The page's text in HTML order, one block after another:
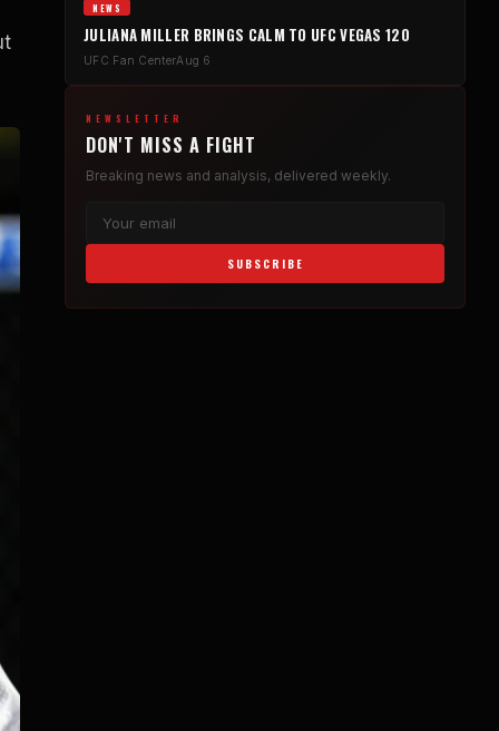
NEWS
JULIANA MILLER BRINGS CALM TO UFC VEGAS 120
UFC Fan CenterAug 6
NEWSLETTER
DON'T MISS A FIGHT
Breaking news and analysis, delivered weekly.
SUBSCRIBE